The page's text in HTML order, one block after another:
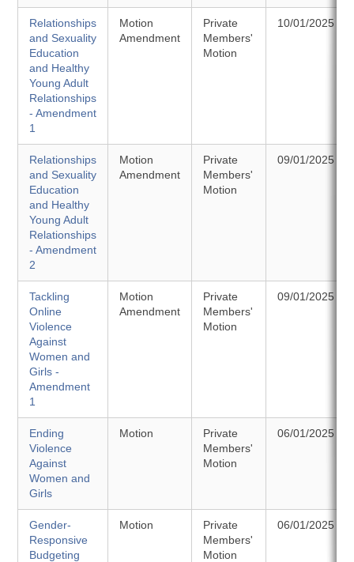
Relationships
and Sexuality
Education
and Healthy
Young Adult
Relationships
- Amendment
1
Motion
Amendment
Private
Members'
Motion
10/01/2025
Relationships
and Sexuality
Education
and Healthy
Young Adult
Relationships
- Amendment
2
Motion
Amendment
Private
Members'
Motion
09/01/2025
Tackling
Online
Violence
Against
Women and
Girls -
Amendment
1
Motion
Amendment
Private
Members'
Motion
09/01/2025
Ending
Violence
Against
Women and
Girls
Motion
Private
Members'
Motion
06/01/2025
Gender-
Responsive
Budgeting
Motion
Private
Members'
Motion
06/01/2025